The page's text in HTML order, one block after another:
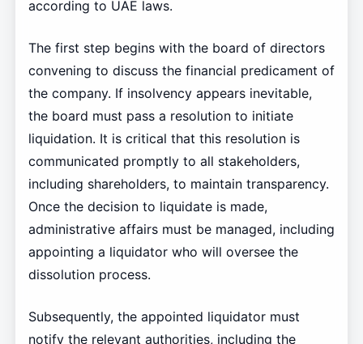
according to UAE laws.
The first step begins with the board of directors
convening to discuss the financial predicament of
the company. If insolvency appears inevitable,
the board must pass a resolution to initiate
liquidation. It is critical that this resolution is
communicated promptly to all stakeholders,
including shareholders, to maintain transparency.
Once the decision to liquidate is made,
administrative affairs must be managed, including
appointing a liquidator who will oversee the
dissolution process.
Subsequently, the appointed liquidator must
notify the relevant authorities, including the